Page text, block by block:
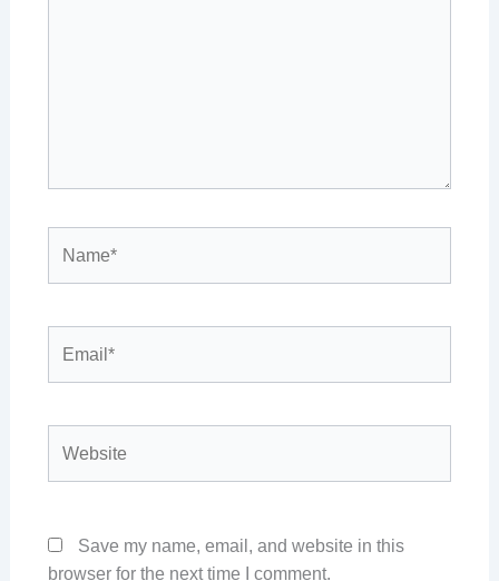
Save my name, email, and website in this
browser for the next time I comment.